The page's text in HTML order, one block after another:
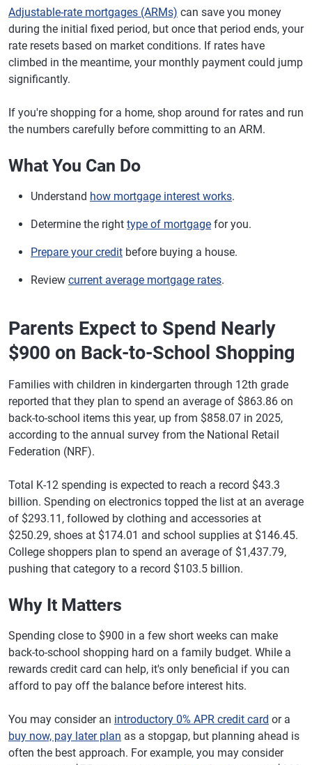
Adjustable-rate mortgages (ARMs) can save you money
during the initial fixed period, but once that period ends, your
rate resets based on market conditions. If rates have
climbed in the meantime, your monthly payment could jump
significantly.
If you're shopping for a home, shop around for rates and run
the numbers carefully before committing to an ARM.
What You Can Do
Understand how mortgage interest works.
Determine the right type of mortgage for you.
Prepare your credit before buying a house.
Review current average mortgage rates.
Parents Expect to Spend Nearly
$900 on Back-to-School Shopping
Families with children in kindergarten through 12th grade
reported that they plan to spend an average of $863.86 on
back-to-school items this year, up from $858.07 in 2025,
according to the annual survey from the National Retail
Federation (NRF).
Total K-12 spending is expected to reach a record $43.3
billion. Spending on electronics topped the list at an average
of $293.11, followed by clothing and accessories at
$250.29, shoes at $174.01 and school supplies at $146.45.
College shoppers plan to spend an average of $1,437.79,
pushing that category to a record $103.5 billion.
Why It Matters
Spending close to $900 in a few short weeks can make
back-to-school shopping hard on a family budget. While a
rewards credit card can help, it's only beneficial if you can
afford to pay off the balance before interest hits.
You may consider an introductory 0% APR credit card or a
buy now, pay later plan as a stopgap, but planning ahead is
often the best approach. For example, you may consider